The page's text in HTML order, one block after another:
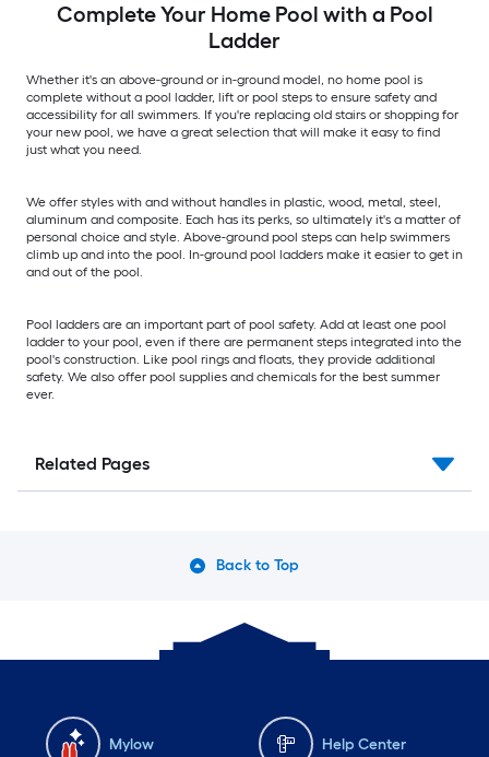
Complete Your Home Pool with a Pool
Ladder
Whether it's an above-ground or in-ground model, no home pool is
complete without a pool ladder, lift or pool steps to ensure safety and
accessibility for all swimmers. If you're replacing old stairs or shopping for
your new pool, we have a great selection that will make it easy to find
just what you need.
We offer styles with and without handles in plastic, wood, metal, steel,
aluminum and composite. Each has its perks, so ultimately it's a matter of
personal choice and style. Above-ground pool steps can help swimmers
climb up and into the pool. In-ground pool ladders make it easier to get in
and out of the pool.
Pool ladders are an important part of pool safety. Add at least one pool
ladder to your pool, even if there are permanent steps integrated into the
pool's construction. Like pool rings and floats, they provide additional
safety. We also offer pool supplies and chemicals for the best summer
ever.
Related Pages
Back to Top
Mylow Help Center